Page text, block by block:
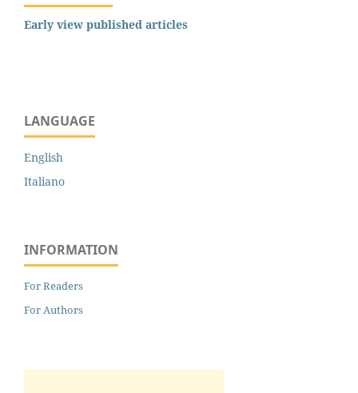
Early view published articles
LANGUAGE
English
Italiano
INFORMATION
For Readers
For Authors